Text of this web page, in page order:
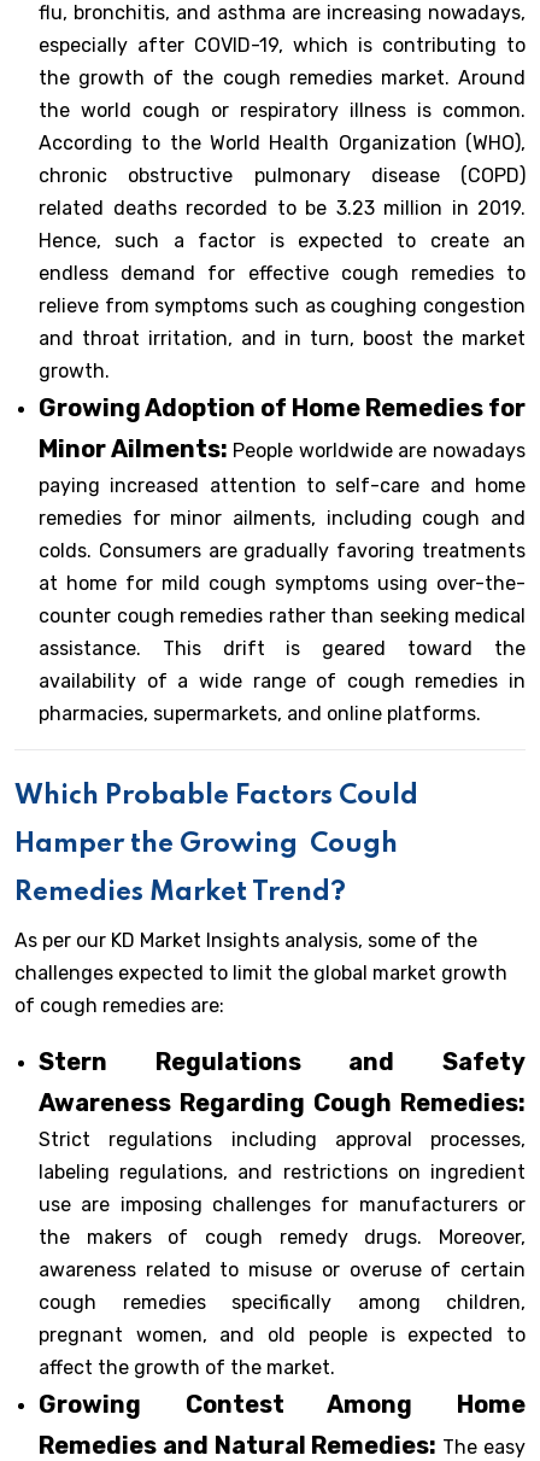
flu, bronchitis, and asthma are increasing nowadays,
especially after COVID-19, which is contributing to
the growth of the cough remedies market. Around
the world cough or respiratory illness is common.
According to the World Health Organization (WHO),
chronic obstructive pulmonary disease (COPD)
related deaths recorded to be 3.23 million in 2019.
Hence, such a factor is expected to create an
endless demand for effective cough remedies to
relieve from symptoms such as coughing congestion
and throat irritation, and in turn, boost the market
growth.
Growing Adoption of Home Remedies for
Minor Ailments: People worldwide are nowadays
paying increased attention to self-care and home
remedies for minor ailments, including cough and
colds. Consumers are gradually favoring treatments
at home for mild cough symptoms using over-the-
counter cough remedies rather than seeking medical
assistance. This drift is geared toward the
availability of a wide range of cough remedies in
pharmacies, supermarkets, and online platforms.
Which Probable Factors Could
Hamper the Growing Cough
Remedies Market Trend?
As per our KD Market Insights analysis, some of the
challenges expected to limit the global market growth
of cough remedies are:
Stern Regulations and Safety
Awareness Regarding Cough Remedies:
Strict regulations including approval processes,
labeling regulations, and restrictions on ingredient
use are imposing challenges for manufacturers or
the makers of cough remedy drugs. Moreover,
awareness related to misuse or overuse of certain
cough remedies specifically among children,
pregnant women, and old people is expected to
affect the growth of the market.
Growing Contest Among Home
Remedies and Natural Remedies: The easy